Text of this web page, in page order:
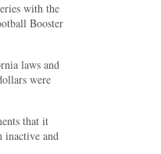
with the
Booster
laws and
were
that it
inactive and